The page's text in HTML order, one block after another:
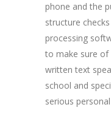
phone and the
structure
processing
to make sure of
written text
school and
serious